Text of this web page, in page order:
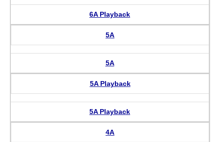
6A Playback
5A
5A
5A Playback
5A Playback
4A